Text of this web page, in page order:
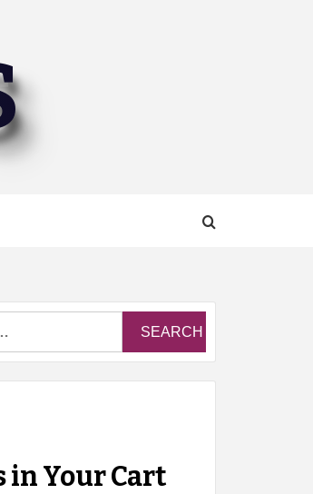
in Your Cart